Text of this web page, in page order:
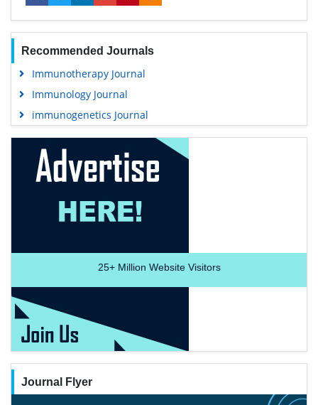
Recommended Journals
Immunotherapy Journal
Immunology Journal
immunogenetics Journal
25+Million Website Visitors
Journal Flyer